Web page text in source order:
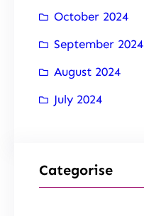
October 2024
September 2024
August 2024
July 2024
Categorise